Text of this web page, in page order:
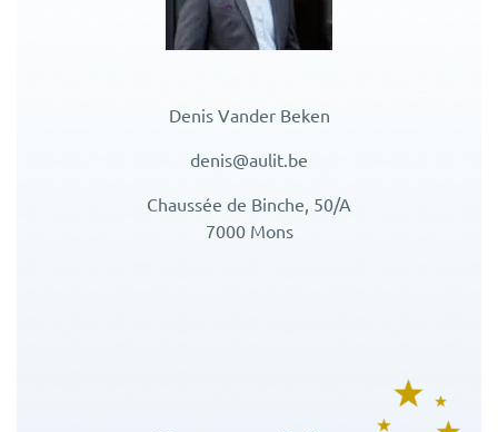
Denis Vander Beken
denis@aulit.be
Chaussée de Binche, 50/A
7000 Mons